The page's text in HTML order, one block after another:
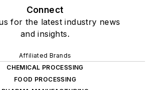
Connect
for the latest industry news
and insights.
Affiliated Brands
CHEMICAL PROCESSING
FOOD PROCESSING